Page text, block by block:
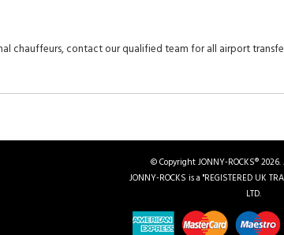
chauffeurs, contact our qualified team for all airport
© Copyright JONNY-ROCKS®
JONNY-ROCKS is a "REGISTERED UK
LTD.